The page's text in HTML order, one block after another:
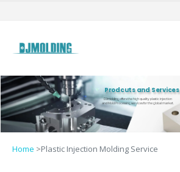
Prodcuts and Services
DJmolding offers the high quality plastic injection
and Mold Processing services for the global market.
Home >Plastic Injection Molding Service